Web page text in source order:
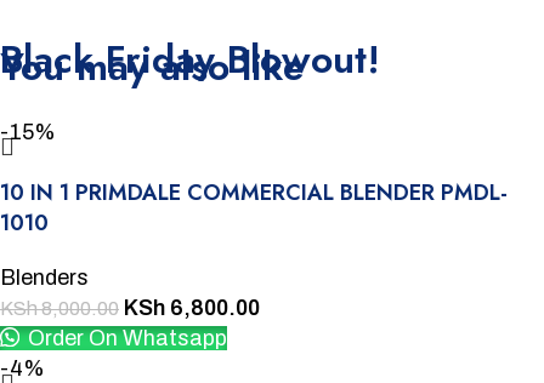
Black Friday Blowout!
You may also like
-15%
10 IN 1 PRIMDALE COMMERCIAL BLENDER PMDL-
1010
Blenders
KSh8,000.00 KSh 6,800.00
Order On Whatsapp
-4%